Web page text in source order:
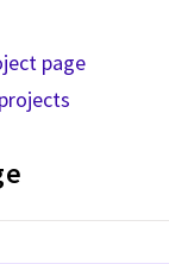
page